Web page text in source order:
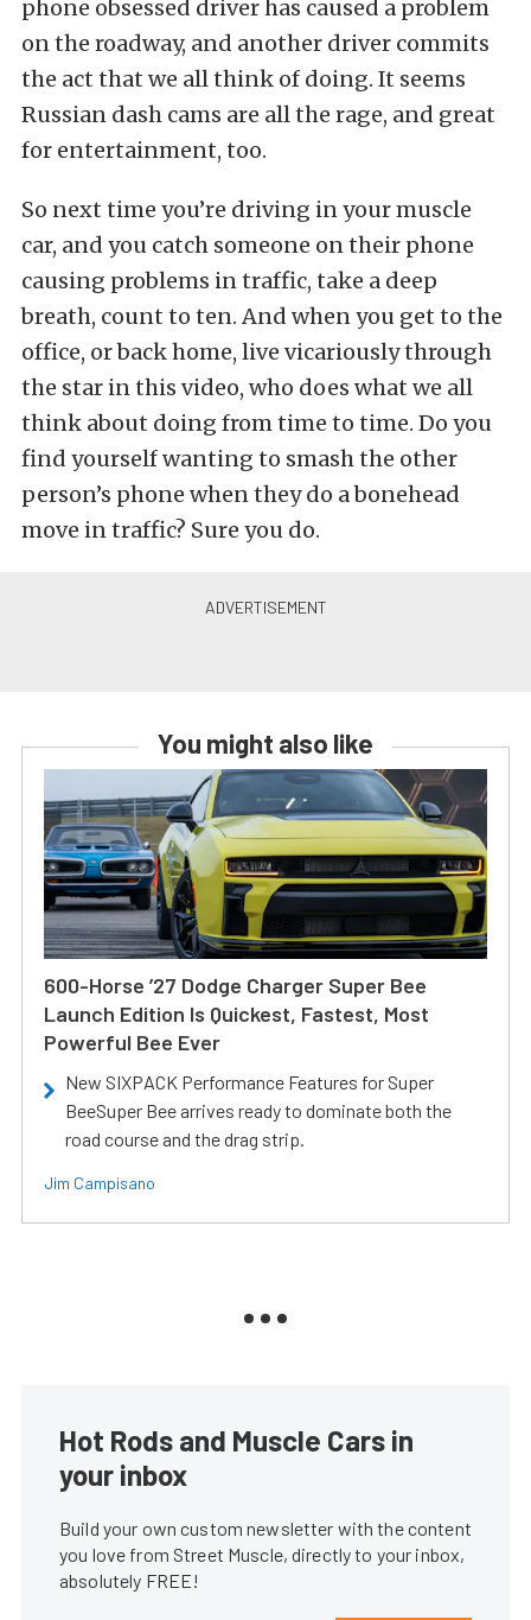
phone obsessed driver has caused a problem
on the roadway, and another driver commits
the act that we all think of doing. It seems
Russian dash cams are all the rage, and great
for entertainment, too.
So next time you’re driving in your muscle
car, and you catch someone on their phone
causing problems in traffic, take a deep
breath, count to ten. And when you get to the
office, or back home, live vicariously through
the star in this video, who does what we all
think about doing from time to time. Do you
find yourself wanting to smash the other
person’s phone when they do a bonehead
move in traffic? Sure you do.
You might also like
600-Horse ’27 Dodge Charger Super Bee
Launch Edition Is Quickest, Fastest, Most
Powerful Bee Ever
New SIXPACK Performance Features for Super
BeeSuper Bee arrives ready to dominate both the
road course and the drag strip.
Jim Campisano
Hot Rods and Muscle Cars in
your inbox
Build your own custom newsletter with the content
you love from Street Muscle, directly to your inbox,
absolutely FREE!